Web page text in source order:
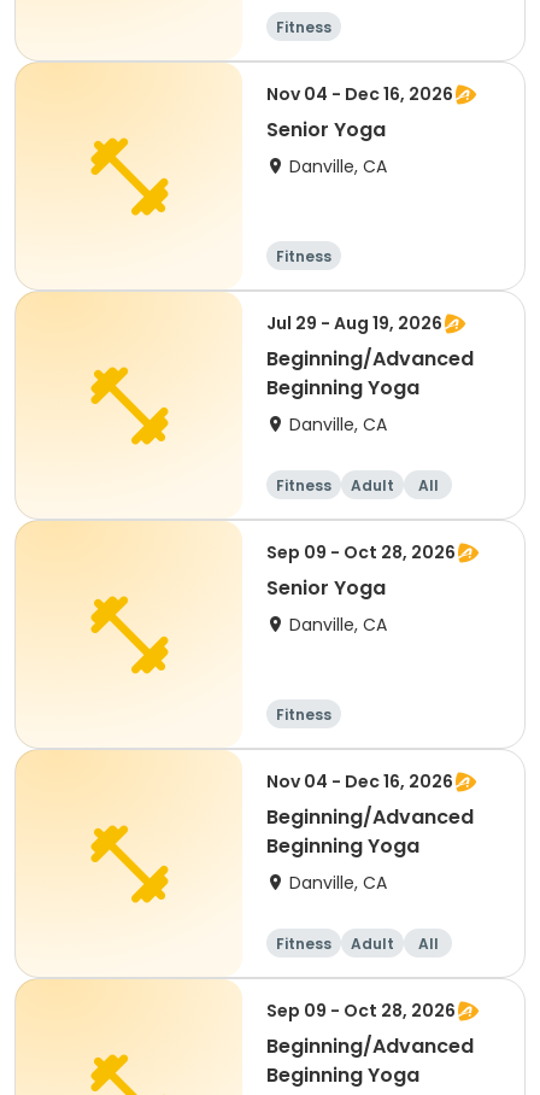
Fitness
Nov 04 - Dec 16, 2026
Senior Yoga
Danville, CA
Fitness
Jul 29 - Aug 19, 2026
Beginning/Advanced
Beginning Yoga
Danville, CA
Fitness Adult All
Sep 09 - Oct 28, 2026
Senior Yoga
Danville, CA
Fitness
Nov 04 - Dec 16, 2026
Beginning/Advanced
Beginning Yoga
Danville, CA
Fitness Adult All
Sep 09 - Oct 28, 2026
Beginning/Advanced
Beginning Yoga